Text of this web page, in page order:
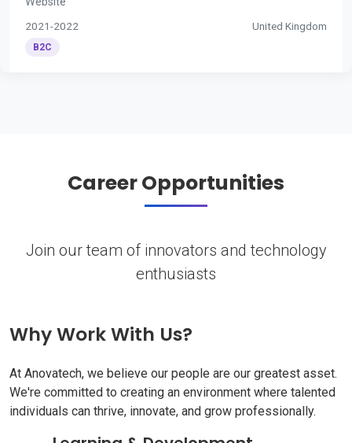
2021-2022 United Kingdom
B2C
Career Opportunities
Join our team of innovators and technology
enthusiasts
Why Work With Us?
At Anovatech, we believe our people are our greatest asset.
We're committed to creating an environment where talented
individuals can thrive, innovate, and grow professionally.